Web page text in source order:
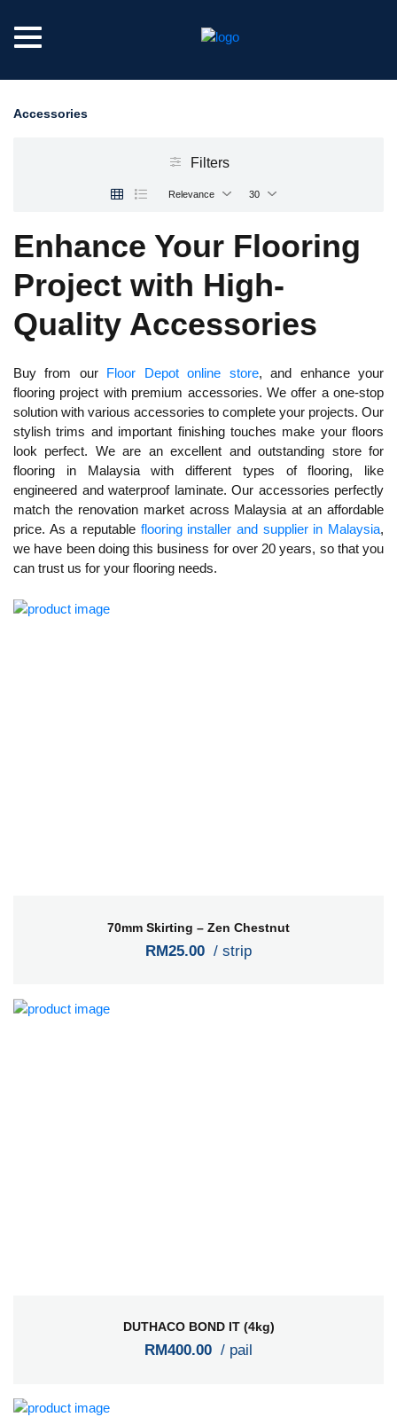
Accessories
Filters
Relevance 30
Enhance Your Flooring
Project with High-
Quality Accessories
Buy from our Floor Depot online store, and enhance your
flooring project with premium accessories. We offer a one-stop
solution with various accessories to complete your projects. Our
stylish trims and important finishing touches make your floors
look perfect. We are an excellent and outstanding store for
flooring in Malaysia with different types of flooring, like
engineered and waterproof laminate. Our accessories perfectly
match the renovation market across Malaysia at an affordable
price. As a reputable flooring installer and supplier in Malaysia,
we have been doing this business for over 20 years, so that you
can trust us for your flooring needs.
70mm Skirting – Zen Chestnut
RM25.00 / strip
DUTHACO BOND IT (4kg)
RM400.00 / pail